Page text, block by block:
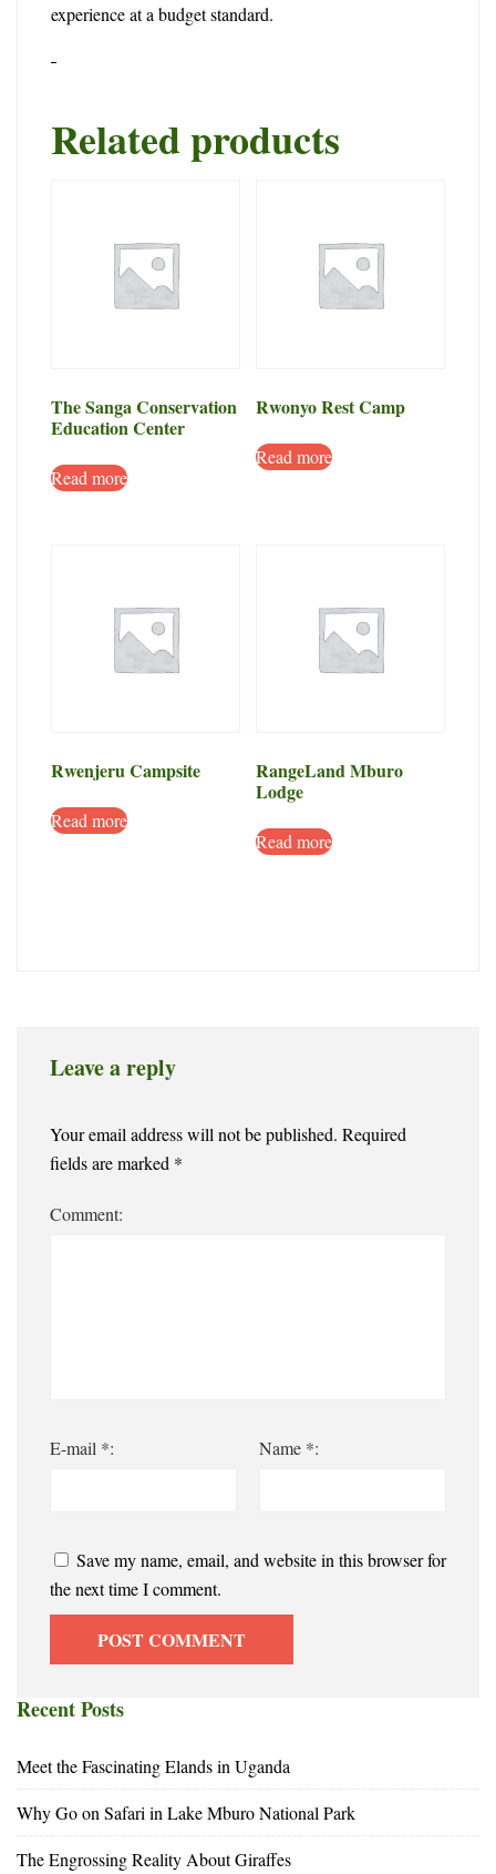
experience at a budget standard.
Related products
The Sanga Conservation
Education Center
Read more
Rwonyo Rest Camp
Read more
Rwenjeru Campsite
Read more
RangeLand Mburo
Lodge
Read more
Leave a reply
Your email address will not be published. Required
fields are marked *
Comment:
E-mail *: Name *:
Save my name, email, and website in this browser for
the next time I comment.
Recent Posts
Meet the Fascinating Elands in Uganda
Why Go on Safari in Lake Mburo National Park
The Engrossing Reality About Giraffes